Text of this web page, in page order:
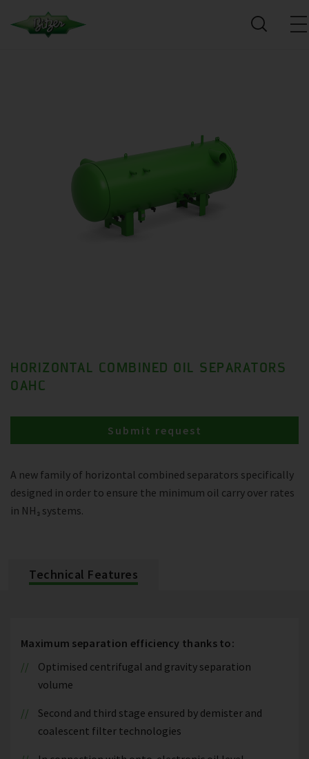
HORIZONTAL COMBINED OIL SEPARATORS
OAHC
A new family of horizontal combined separators specifically
designed in order to ensure the minimum oil carry over rates
in NH₃ systems.
Submit request
Technical Features
Maximum separation efficiency thanks to:
Optimised centrifugal and gravity separation
volume
Second and third stage ensured by demister and
coalescent filter technologies